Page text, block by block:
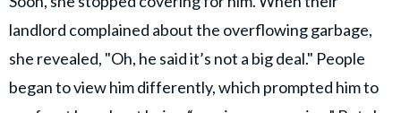
landlord complained about the overflowing garbage,
she revealed, "Oh, he said it’s not a big deal." People
began to view him differently, which prompted him to